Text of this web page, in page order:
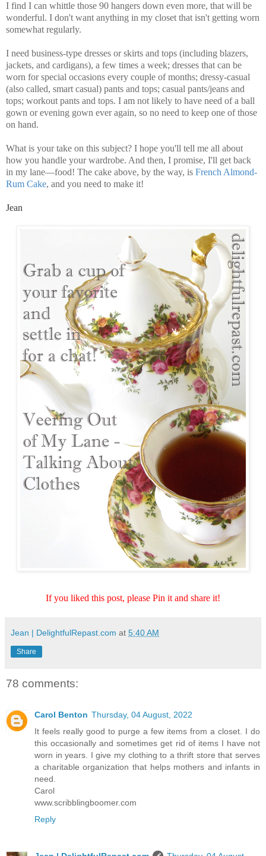
I find I can whittle those 90 hangers down even more, that will be
wonderful. I don't want anything in my closet that isn't getting worn
somewhat regularly.
I need business-type dresses or skirts and tops (including blazers,
jackets, and cardigans), a few times a week; dresses that can be
worn for special occasions every couple of months; dressy-casual
(also called, smart casual) pants and tops; casual pants/jeans and
tops; workout pants and tops. I am not likely to have need of a ball
gown or evening gown ever again, so no need to keep one of those
on hand.
What is your take on this subject? I hope you'll tell me all about
how you handle your wardrobe. And then, I promise, I'll get back
in my lane—food! The cake above, by the way, is French Almond-
Rum Cake, and you need to make it!
Jean
If you liked this post, please Pin it and share it!
Jean | DelightfulRepast.com at 5:40 AM
Share
78 comments:
Carol Benton Thursday, 04 August, 2022
It feels really good to purge a few items from a closet. I do
this occasionally and sometimes get rid of items I have not
worn in years. I give my clothing to a thrift store that serves
a charitable organization that helps mothers and infants in
need.
Carol
www.scribblingboomer.com
Reply